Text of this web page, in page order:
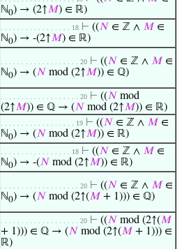
ℕ0) → (2↑𝑀) ∈ ℝ)
. . . . . . . . . . . . . . . . . 18 ⊢ ((𝑁 ∈ ℤ ∧ 𝑀 ∈
ℕ0) → -(2↑𝑀) ∈ ℝ)
. . . . . . . . . . . . . . . . . . . 20 ⊢ ((𝑁 ∈ ℤ ∧ 𝑀 ∈
ℕ0) → (𝑁 mod (2↑𝑀)) ∈ ℚ)
. . . . . . . . . . . . . . . . . . . 20 ⊢ ((𝑁 mod
(2↑𝑀)) ∈ ℚ → (𝑁 mod (2↑𝑀)) ∈ ℝ)
. . . . . . . . . . . . . . . . . . 19 ⊢ ((𝑁 ∈ ℤ ∧ 𝑀 ∈
ℕ0) → (𝑁 mod (2↑𝑀)) ∈ ℝ)
. . . . . . . . . . . . . . . . . 18 ⊢ ((𝑁 ∈ ℤ ∧ 𝑀 ∈
ℕ0) → -(𝑁 mod (2↑𝑀)) ∈ ℝ)
. . . . . . . . . . . . . . . . . . . 20 ⊢ ((𝑁 ∈ ℤ ∧ 𝑀 ∈
ℕ0) → (𝑁 mod (2↑(𝑀 + 1))) ∈ ℚ)
. . . . . . . . . . . . . . . . . . . 20 ⊢ ((𝑁 mod (2↑(𝑀
+ 1))) ∈ ℚ → (𝑁 mod (2↑(𝑀 + 1))) ∈
ℝ)